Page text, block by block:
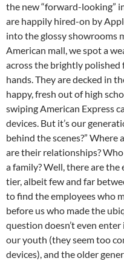
the new “forward-looking”
are happily hired-on by
into the glossy showrooms
American mall, we spot a
across the brightly
hands. They are decked in
happy, fresh out of high
swiping American Express
devices. But it’s our
behind the scenes?” Where
are their relationships?
a family? Well, there are
tier, albeit few and far
to find the employees who
before us who made the
question doesn’t even
our youth (they seem too
devices), and the older